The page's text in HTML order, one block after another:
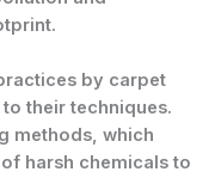
by carpet
their techniques.
methods, which
harsh chemicals to